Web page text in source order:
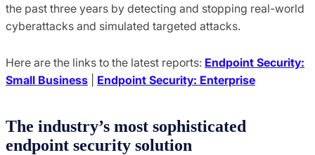
the past three years by detecting and stopping real-world
cyberattacks and simulated targeted attacks.
Here are the links to the latest reports: Endpoint Security:
Small Business
Endpoint Security: Enterprise
The industry’s most sophisticated
endpoint security solution